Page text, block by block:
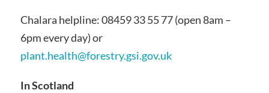
Chalara helpline: 08459 33 55 77 (open 8am –
6pm every day) or
plant.health@forestry.gsi.gov.uk
In Scotland